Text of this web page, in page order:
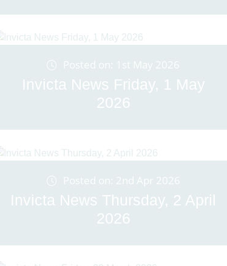
Posted on: 1st May 2026
Invicta News Friday, 1 May
2026
Posted on: 2nd Apr 2026
Invicta News Thursday, 2 April
2026